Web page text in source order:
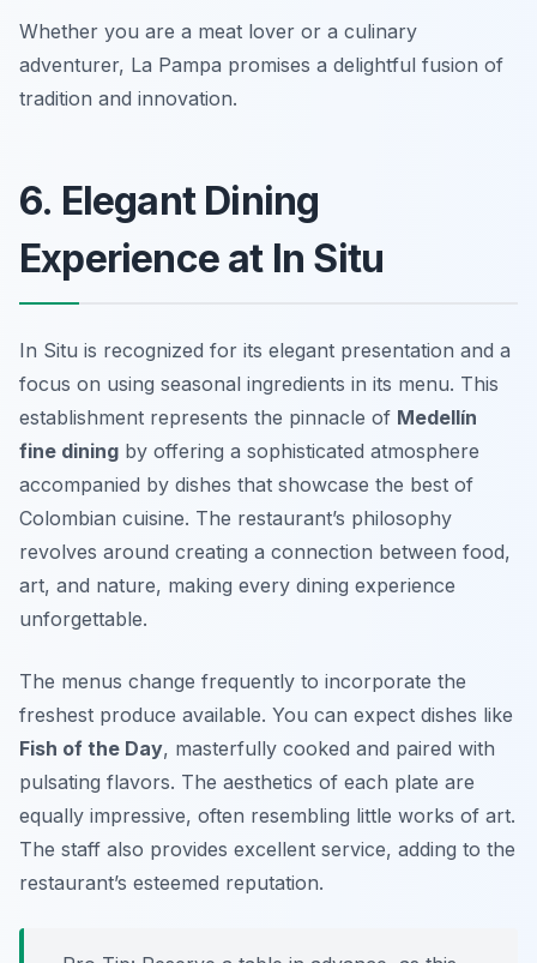
Whether you are a meat lover or a culinary
adventurer, La Pampa promises a delightful fusion of
tradition and innovation.
6. Elegant Dining
Experience at In Situ
In Situ is recognized for its elegant presentation and a
focus on using seasonal ingredients in its menu. This
establishment represents the pinnacle of Medellín
fine dining by offering a sophisticated atmosphere
accompanied by dishes that showcase the best of
Colombian cuisine. The restaurant’s philosophy
revolves around creating a connection between food,
art, and nature, making every dining experience
unforgettable.
The menus change frequently to incorporate the
freshest produce available. You can expect dishes like
Fish of the Day, masterfully cooked and paired with
pulsating flavors. The aesthetics of each plate are
equally impressive, often resembling little works of art.
The staff also provides excellent service, adding to the
restaurant’s esteemed reputation.